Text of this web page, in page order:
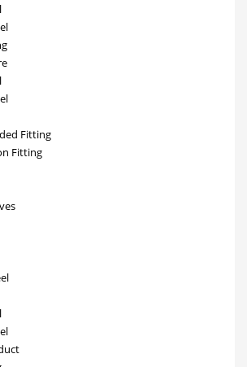
Fitting
Fitting